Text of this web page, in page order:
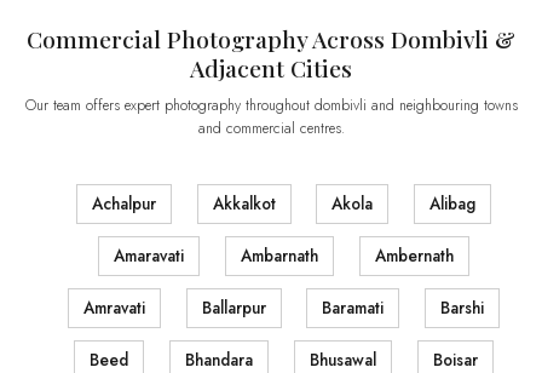
Commercial Photography Across Dombivli &
Adjacent Cities
Our team offers expert photography throughout dombivli and neighbouring towns
and commercial centres.
Achalpur Akkalkot Akola Alibag
Amaravati Ambarnath Ambernath
Amravati Ballarpur Baramati Barshi
Beed Bhandara Bhusawal Boisar